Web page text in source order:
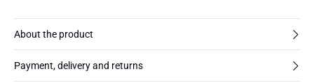
About the product
Payment, delivery and returns